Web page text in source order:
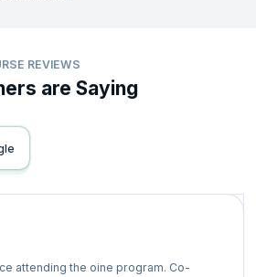
engage in hands-on exercises, and gain
Clear certification exams, earn
bodies, and secure your
REVIEWS
are Saying
attending the oine program. Co-